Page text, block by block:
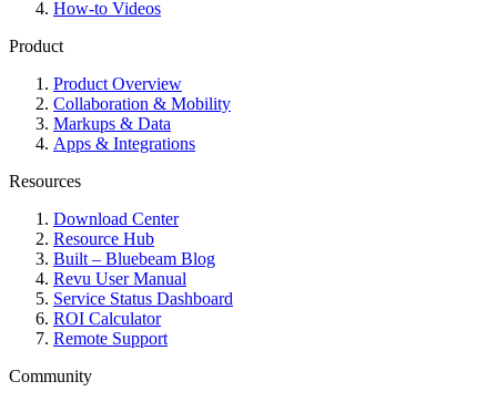
How-to Videos
Product
Product Overview
Collaboration & Mobility
Markups & Data
Apps & Integrations
Resources
Download Center
Resource Hub
Built – Bluebeam Blog
Revu User Manual
Service Status Dashboard
ROI Calculator
Remote Support
Community